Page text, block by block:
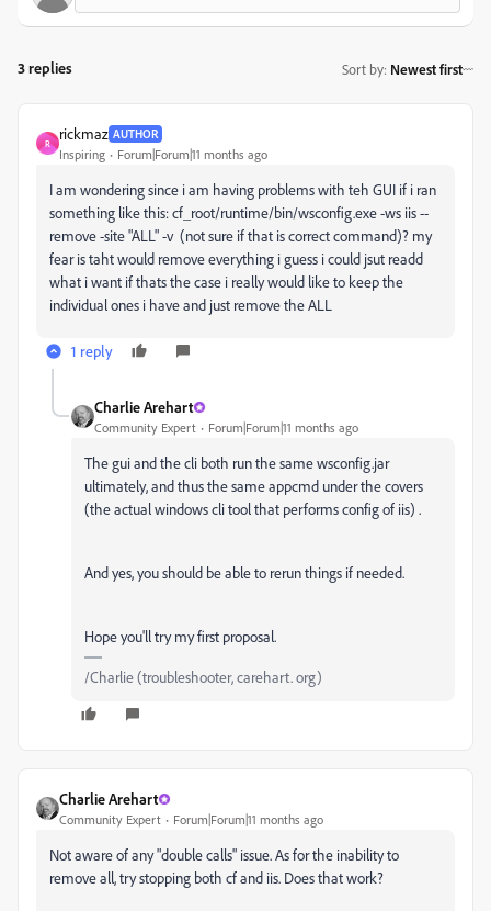
3 replies Sort by: Newest first
R
rickmaz AUTHOR
Inspiring Forum|Forum|11 months ago
I am wondering since i am having problems with teh GUI if i ran
something like this:cf_root/runtime/bin/wsconfig.exe -ws iis --
remove -site "ALL" -v (not sure if that is correct command)? my
fear is taht would remove everything i guess i could jsut readd
what i want if thats the case i really would like to keep the
individual ones i have and just remove the ALL
1 reply
Charlie Arehart
Community Expert Forum|Forum|11 months ago
The gui and the cli both run the same wsconfig.jar
ultimately, and thus the same appcmd under the covers
(the actual windows cli tool that performs config of iis) .
And yes, you should be able to rerun things if needed.
Hope you'll try my first proposal.
/Charlie (troubleshooter, carehart. org)
Charlie Arehart
Community Expert Forum|Forum|11 months ago
Not aware of any "double calls" issue. As for the inability to
remove all, try stopping both cf and iis. Does that work?